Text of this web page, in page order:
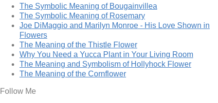
The Symbolic Meaning of Bougainvillea
The Symbolic Meaning of Rosemary
Joe DiMaggio and Marilyn Monroe - His Love Shown in
Flowers
The Meaning of the Thistle Flower
Why You Need a Yucca Plant in Your Living Room
The Meaning and Symbolism of Hollyhock Flower
The Meaning of the Cornflower
Follow Me